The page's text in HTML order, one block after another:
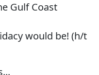
Gulf Coast
would be! (h/t